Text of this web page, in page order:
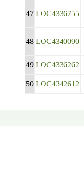
47 LOC4336755
48 LOC4340090
49 LOC4336262
50 LOC4342612